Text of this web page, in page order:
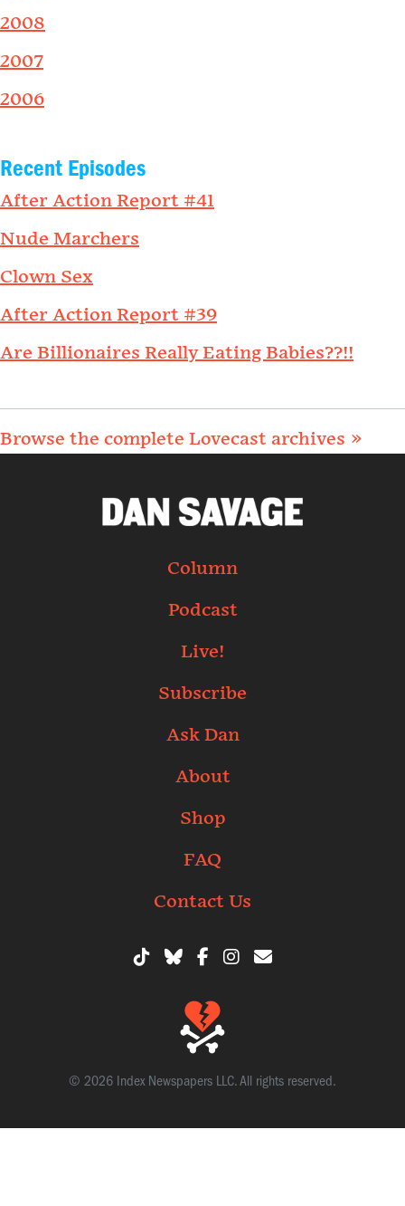
2008
2007
2006
Recent Episodes
After Action Report #41
Nude Marchers
Clown Sex
After Action Report #39
Are Billionaires Really Eating Babies??!!
Browse the complete Lovecast archives »
Column
Podcast
Live!
Subscribe
Ask Dan
About
Shop
FAQ
Contact Us
© 2026 Index Newspapers LLC. All rights reserved.